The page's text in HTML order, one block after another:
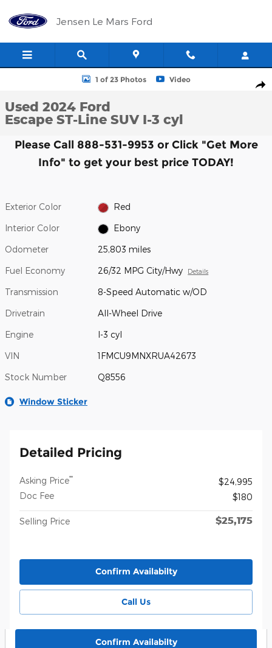
Jensen Le Mars Ford
Used 2024 Ford Escape ST-Line SUV Photo 1 of 23
1 of 23 Photos Video
Used 2024 Ford
Escape ST-Line SUV I-3 cyl
Please Call 888-531-9953 or Click "Get More
Info" to get your best price TODAY!
Exterior Color Red
Interior Color Ebony
Odometer 25,803 miles
Fuel Economy 26/32 MPG City/Hwy Details
Transmission 8-Speed Automatic w/OD
Drivetrain All-Wheel Drive
Engine I-3 cyl
VIN 1FMCU9MNXRUA42673
Stock Number Q8556
Window Sticker
Detailed Pricing
Asking Price**
$24,995
Doc Fee
$180
Selling Price $25,175
Confirm Availabilty
Call Us
Confirm Availabilty